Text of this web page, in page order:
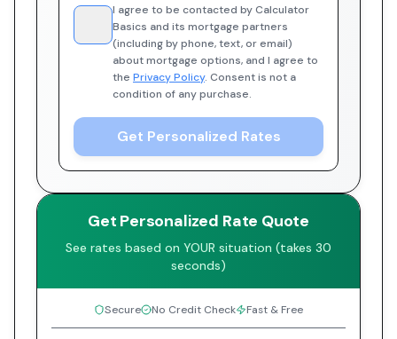
I agree to be contacted by Calculator
Basics and its mortgage partners
(including by phone, text, or email)
about mortgage options, and I agree to
the Privacy Policy. Consent is not a
condition of any purchase.
Get Personalized Rates
Get Personalized Rate Quote
See rates based on YOUR situation (takes 30
seconds)
Secure No Credit Check Fast & Free